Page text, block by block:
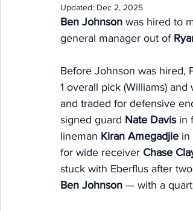
Updated: Dec 2, 2025
Ben Johnson was hired to
general manager out of
Before Johnson was hired,
1 overall pick (Williams)
and traded for defensive
signed guard Nate Davis in
lineman Kiran Amegadjie in
for wide receiver Chase
stuck with Eberflus after
Ben Johnson — with a